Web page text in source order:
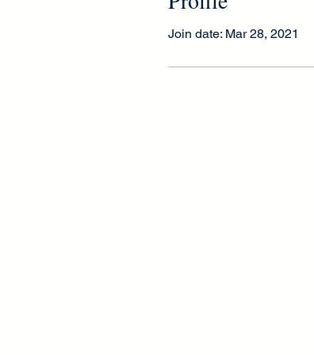
Join date: Mar 28, 2021